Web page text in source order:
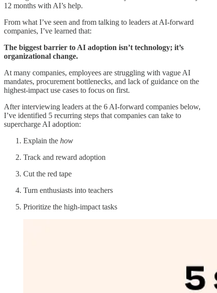
12 months with AI’s help.
From what I’ve seen and from talking to leaders at AI-forward
companies, I’ve learned that:
The biggest barrier to AI adoption isn’t technology; it’s
organizational change.
At many companies, employees are struggling with vague AI
mandates, procurement bottlenecks, and lack of guidance on the
highest-impact use cases to focus on first.
After interviewing leaders at the 6 AI-forward companies below,
I’ve identified 5 recurring steps that companies can take to
supercharge AI adoption:
Explain the how
Track and reward adoption
Cut the red tape
Turn enthusiasts into teachers
Prioritize the high-impact tasks